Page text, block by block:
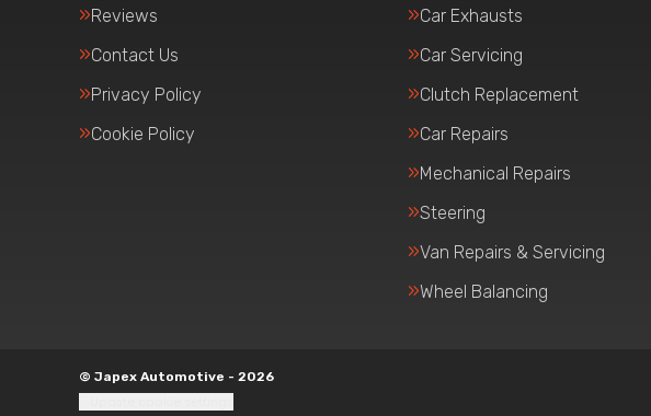
Reviews
Contact Us
Privacy Policy
Cookie Policy
Car Exhausts
Car Servicing
Clutch Replacement
Car Repairs
Mechanical Repairs
Steering
Van Repairs & Servicing
Wheel Balancing
© Japex Automotive - 2026